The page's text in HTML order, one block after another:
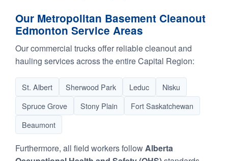
Our Metropolitan Basement Cleanout
Edmonton Service Areas
Our commercial trucks offer reliable cleanout and
hauling services across the entire Capital Region:
St. Albert Sherwood Park Leduc
Nisku
Spruce Grove
Stony Plain
Fort Saskatchewan
Beaumont
Furthermore, all field workers followAlberta